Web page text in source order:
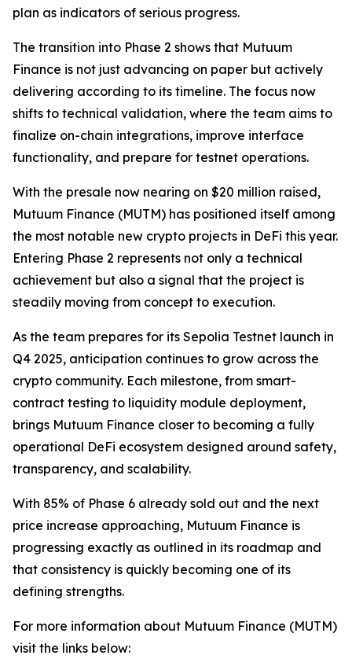
plan as indicators of serious progress.
The transition into Phase 2 shows that Mutuum
Finance is not just advancing on paper but actively
delivering according to its timeline. The focus now
shifts to technical validation, where the team aims to
finalize on-chain integrations, improve interface
functionality, and prepare for testnet operations.
With the presale now nearing on $20 million raised,
Mutuum Finance (MUTM) has positioned itself among
the most notable new crypto projects in DeFi this year.
Entering Phase 2 represents not only a technical
achievement but also a signal that the project is
steadily moving from concept to execution.
As the team prepares for its Sepolia Testnet launch in
Q4 2025, anticipation continues to grow across the
crypto community. Each milestone, from smart-
contract testing to liquidity module deployment,
brings Mutuum Finance closer to becoming a fully
operational DeFi ecosystem designed around safety,
transparency, and scalability.
With 85% of Phase 6 already sold out and the next
price increase approaching, Mutuum Finance is
progressing exactly as outlined in its roadmap and
that consistency is quickly becoming one of its
defining strengths.
For more information about Mutuum Finance (MUTM)
visit the links below: